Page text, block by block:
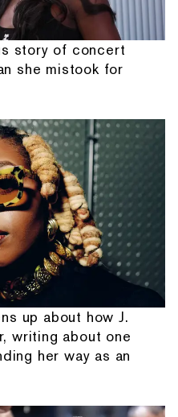
story of concert
she mistook for
up about how J.
writing about one
her way as an